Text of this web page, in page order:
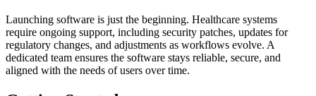
Launching software is just the beginning. Healthcare systems
require ongoing support, including security patches, updates for
regulatory changes, and adjustments as workflows evolve. A
dedicated team ensures the software stays reliable, secure, and
aligned with the needs of users over time.